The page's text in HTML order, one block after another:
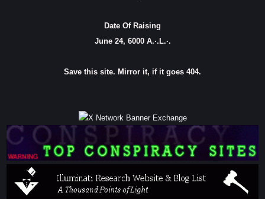
Date Of Raising
June 24, 6000 A.·.L.·.
Save this site. Mirror it, if it goes 404.